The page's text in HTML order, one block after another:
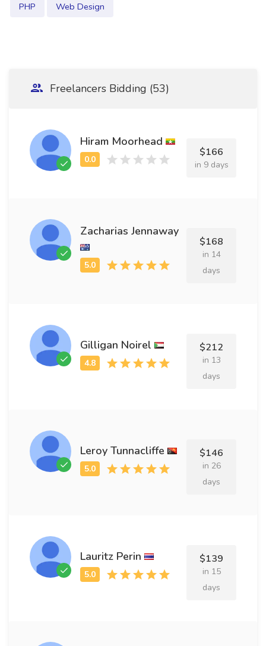
PHP
Web Design
Freelancers Bidding (53)
Hiram Moorhead
$166
in 9 days
Zacharias Jennaway
$168
in 14
days
Gilligan Noirel $212
in 13
days
Leroy Tunnacliffe $146
in 26
days
Lauritz Perin $139
in 15
days